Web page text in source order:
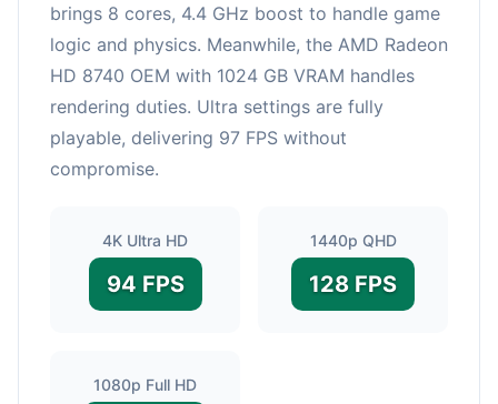
brings 8 cores, 4.4 GHz boost to handle game
logic and physics. Meanwhile, the AMD Radeon
HD 8740 OEM with 1024 GB VRAM handles
rendering duties. Ultra settings are fully
playable, delivering 97 FPS without
compromise.
4K Ultra HD
94 FPS
1440p QHD
128 FPS
1080p Full HD